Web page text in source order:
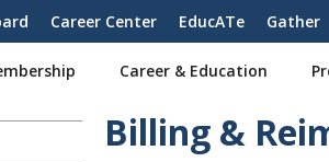
Career Center EducATe Gather
Career & Education
Billing &